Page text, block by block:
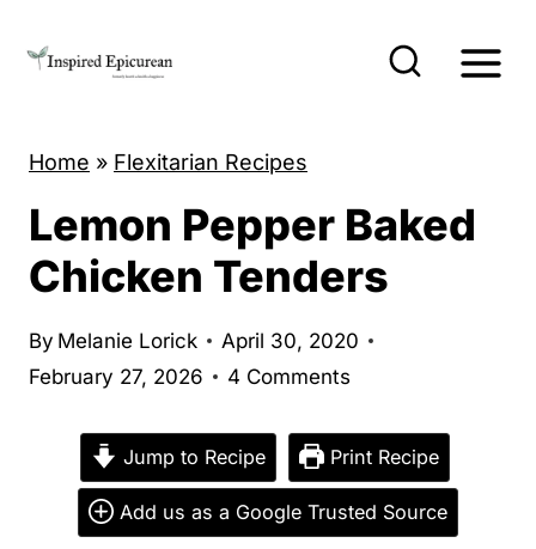
Home » Flexitarian Recipes
Lemon Pepper Baked
Chicken Tenders
By Melanie Lorick
April 30, 2020
February 27, 2026
4 Comments
Jump to Recipe Print Recipe
Add us as a Google Trusted Source